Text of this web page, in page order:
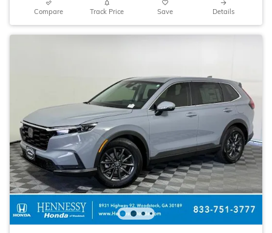
Compare Track Price Save Details